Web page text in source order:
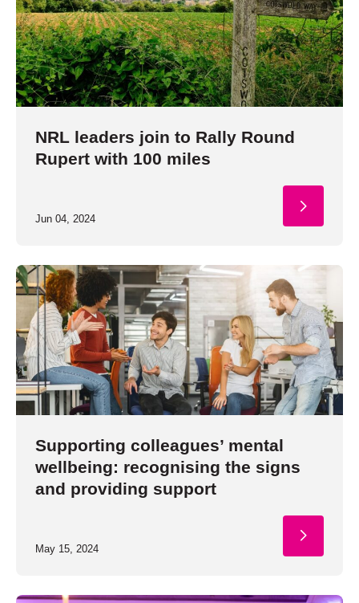
NRL leaders join to Rally Round
Rupert with 100 miles
Jun 04, 2024
Supporting colleagues’ mental
wellbeing: recognising the signs
and providing support
May 15, 2024